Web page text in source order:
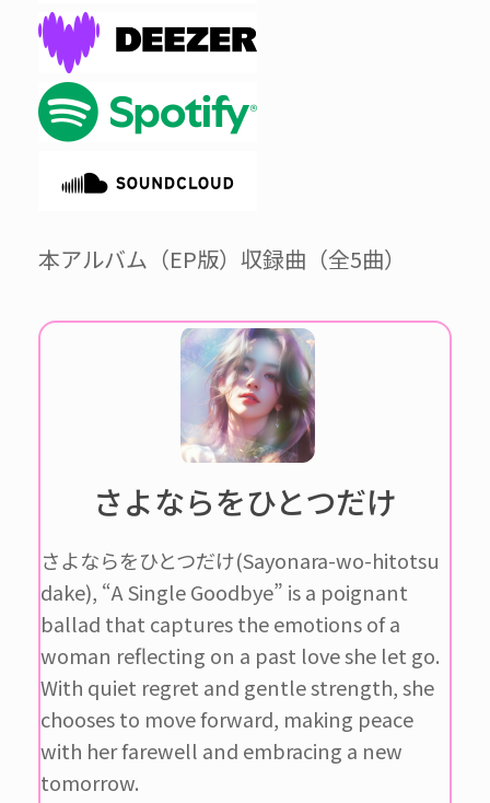
本アルバム（EP版）収録曲（全5曲）
さよならをひとつだけ
さよならをひとつだけ(Sayonara-wo-hitotsu
dake), “A Single Goodbye” is a poignant
ballad that captures the emotions of a
woman reflecting on a past love she let go.
With quiet regret and gentle strength, she
chooses to move forward, making peace
with her farewell and embracing a new
tomorrow.